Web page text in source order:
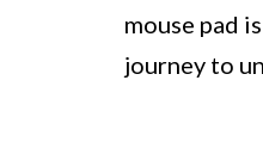
mouse pad
journey to